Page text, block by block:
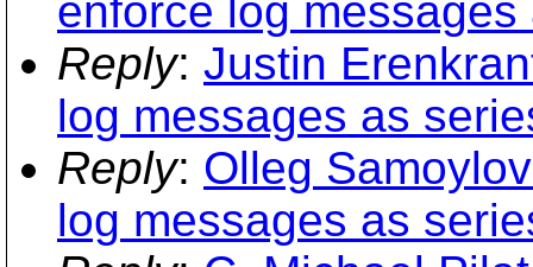
enforce log
Reply: Justin
log messages as
Reply: Olleg
log messages as